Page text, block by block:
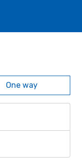
One way